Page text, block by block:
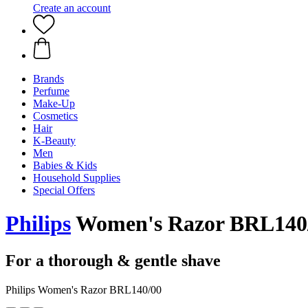
Create an account
Brands
Perfume
Make-Up
Cosmetics
Hair
K-Beauty
Men
Babies & Kids
Household Supplies
Special Offers
PhilipsWomen's Razor
For a thorough & gentle shave
Philips Women's Razor BRL140/00